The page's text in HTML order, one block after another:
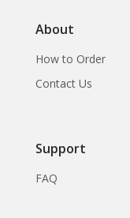
About
How to Order
Contact Us
Support
FAQ